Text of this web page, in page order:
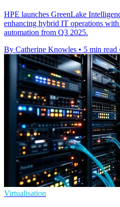
HPE launches GreenLake
enhancing hybrid IT operations
automation from Q3 2025.
By Catherine Knowles • 5 min read
Virtualisation